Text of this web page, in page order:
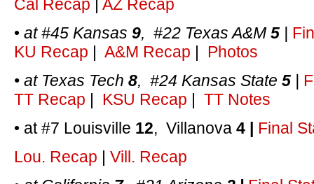
Cal Recap | AZ Recap
• at #45 Kansas 9, #22 Texas A&M 5 |
KU Recap | A&M Recap | Photos
• at Texas Tech 8, #24 Kansas State 5 |
TT Recap | KSU Recap | TT Notes
• at #7 Louisville 12, Villanova 4 | Final
Lou. Recap | Vill. Recap